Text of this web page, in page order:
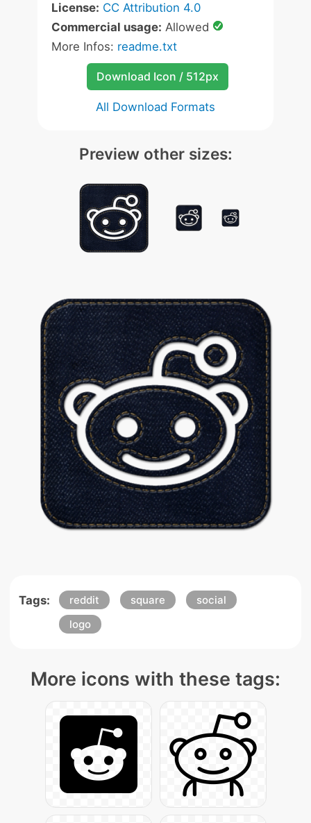
License: CC Attribution 4.0
Commercial usage: Allowed
More Infos: readme.txt
Download Icon / 512px
All Download Formats
Preview other sizes:
Tags: reddit square
social
logo
More icons with these tags: